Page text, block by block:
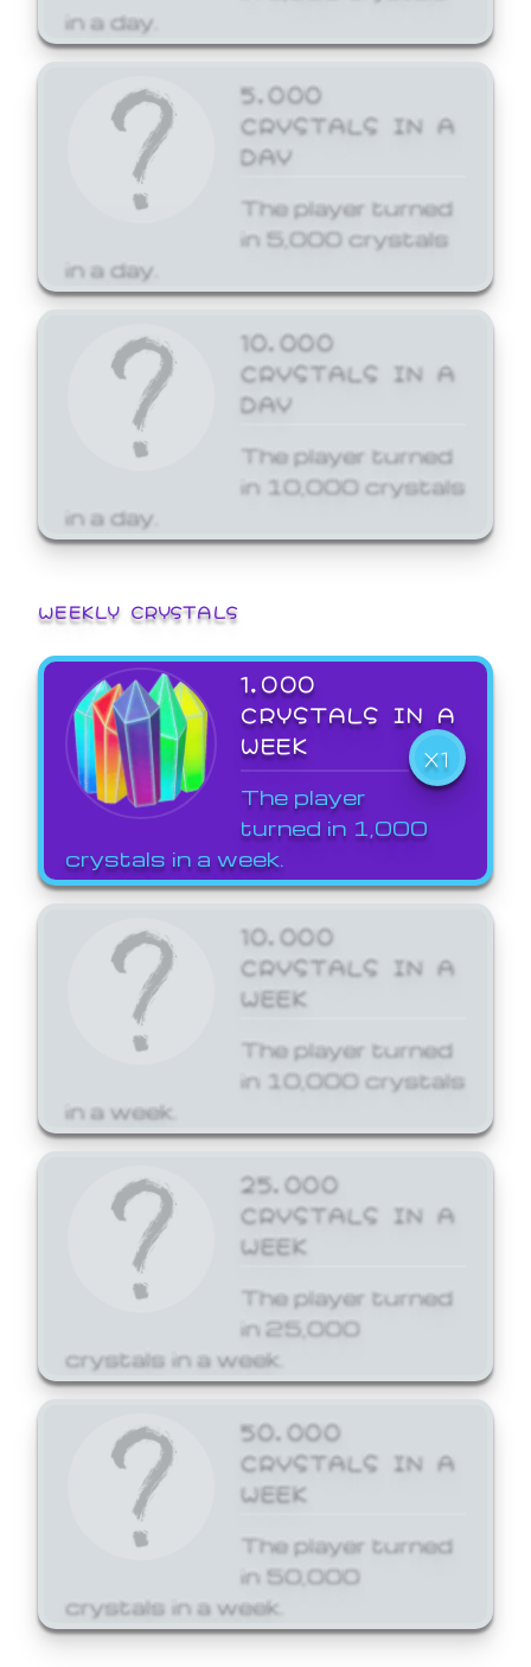
in a day.
5,000
CRYSTALS IN A
DAY
The player turned
in 5,000 crystals
in a day.
10,000
CRYSTALS IN A
DAY
The player turned
in 10,000 crystals
in a day.
WEEKLY CRYSTALS
1,000
CRYSTALS IN A
WEEK
X1
The player
turned in 1,000
crystals in a week.
10,000
CRYSTALS IN A
WEEK
The player turned
in 10,000 crystals
in a week.
25,000
CRYSTALS IN A
WEEK
The player turned
in 25,000
crystals in a week.
50,000
CRYSTALS IN A
WEEK
The player turned
in 50,000
crystals in a week.